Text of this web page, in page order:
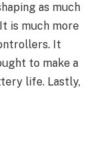
as much
is much more
It
to make a
life. Lastly,